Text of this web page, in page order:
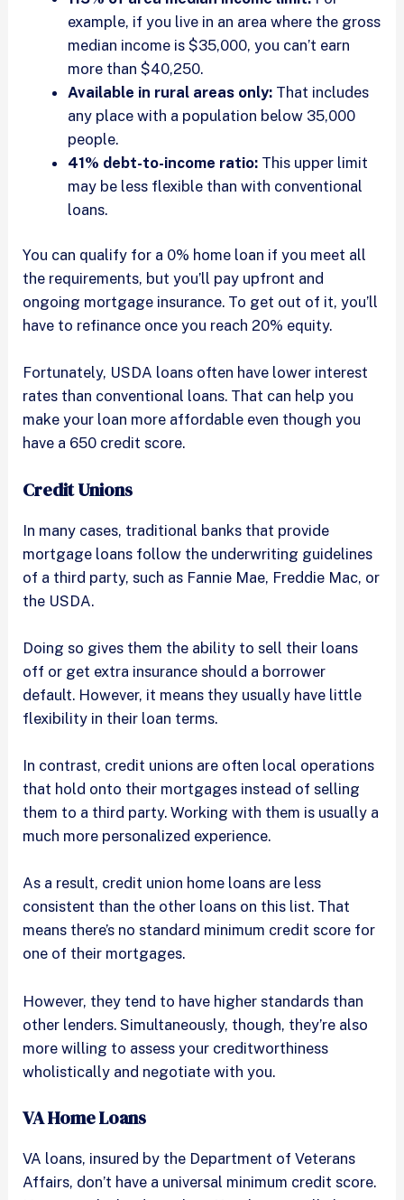
example, if you live in an area where the gross
median income is $35,000, you can’t earn
more than $40,250.
Available in rural areas only:That includes
any place with a population below 35,000
people.
41% debt-to-income ratio: This upper limit
may be less flexible than with conventional
loans.
You can qualify for a 0% home loan if you meet all
the requirements, but you’ll pay upfront and
ongoing mortgage insurance. To get out of it, you’ll
have to refinance once you reach 20% equity.
Fortunately, USDA loans often have lower interest
rates than conventional loans. That can help you
make your loan more affordable even though you
have a 650 credit score.
Credit Unions
In many cases, traditional banks that provide
mortgage loans follow the underwriting guidelines
of a third party, such as Fannie Mae, Freddie Mac, or
the USDA.
Doing so gives them the ability to sell their loans
off or get extra insurance should a borrower
default. However, it means they usually have little
flexibility in their loan terms.
In contrast, credit unions are often local operations
that hold onto their mortgages instead of selling
them to a third party. Working with them is usually a
much more personalized experience.
As a result, credit union home loans are less
consistent than the other loans on this list. That
means there’s no standard minimum credit score for
one of their mortgages.
However, they tend to have higher standards than
other lenders. Simultaneously, though, they’re also
more willing to assess your creditworthiness
wholistically and negotiate with you.
VA Home Loans
VA loans, insured by the Department of Veterans
Affairs, don’t have a universal minimum credit score.